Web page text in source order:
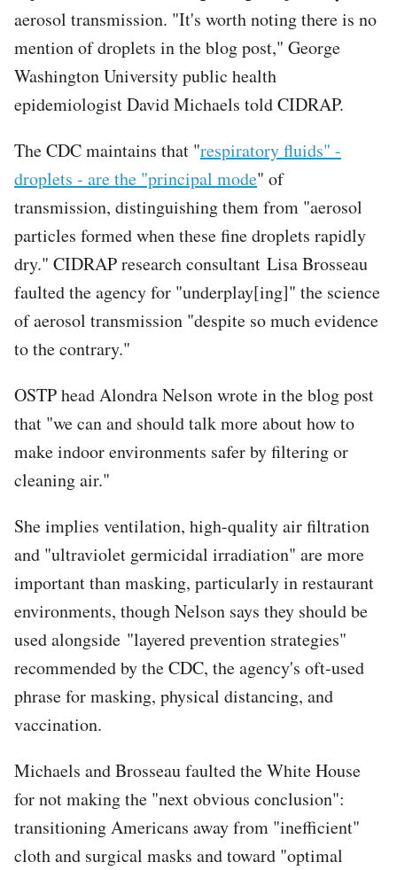
aerosol transmission. "It's worth noting there is no
mention of droplets in the blog post," George
Washington University public health
epidemiologist David Michaels told CIDRAP.
The CDC maintains that "respiratory fluids" -
droplets - are the "principal mode" of
transmission, distinguishing them from "aerosol
particles formed when these fine droplets rapidly
dry." CIDRAP research consultant Lisa Brosseau
faulted the agency for "underplay[ing]" the science
of aerosol transmission "despite so much evidence
to the contrary."
OSTP head Alondra Nelson wrote in the blog post
that "we can and should talk more about how to
make indoor environments safer by filtering or
cleaning air."
She implies ventilation, high-quality air filtration
and "ultraviolet germicidal irradiation" are more
important than masking, particularly in restaurant
environments, though Nelson says they should be
used alongside "layered prevention strategies"
recommended by the CDC, the agency's oft-used
phrase for masking, physical distancing, and
vaccination.
Michaels and Brosseau faulted the White House
for not making the "next obvious conclusion":
transitioning Americans away from "inefficient"
cloth and surgical masks and toward "optimal